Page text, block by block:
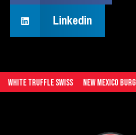
Linkedin
White Truffle Swiss New Mexico Burger